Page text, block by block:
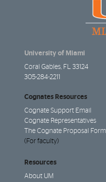
University of Miami
Coral Gables, FL 33124
305-284-2211
Cognates Resources
Cognate Support Email
Cognate Representatives
The Cognate Proposal Form
(For faculty)
Resources
About UM